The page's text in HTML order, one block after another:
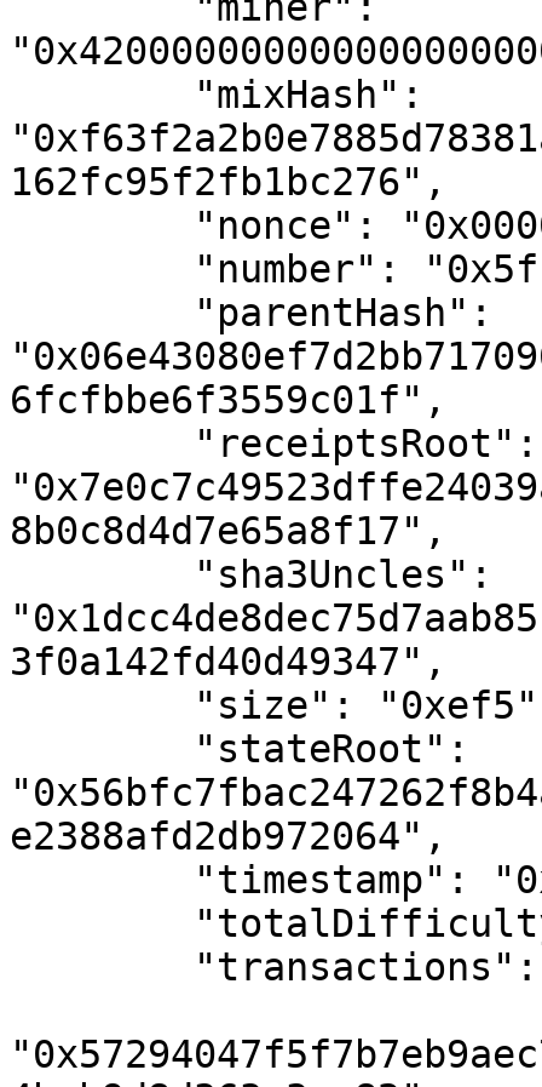
162fc95f2fb1bc276",
6fcfbbe6f3559c01f",
8b0c8d4d7e65a8f17",
3f0a142fd40d49347",
e2388afd2db972064",